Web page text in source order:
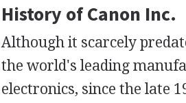
History of Canon Inc.
Although it scarcely
the world's leading
electronics, since the late